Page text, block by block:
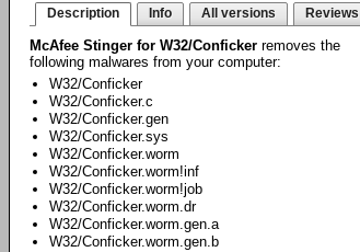
Description Info All versions Reviews
McAfee Stinger for W32/Conficker removes the
following malwares from your computer:
W32/Conficker
W32/Conficker.c
W32/Conficker.gen
W32/Conficker.sys
W32/Conficker.worm
W32/Conficker.worm!inf
W32/Conficker.worm!job
W32/Conficker.worm.dr
W32/Conficker.worm.gen.a
W32/Conficker.worm.gen.b